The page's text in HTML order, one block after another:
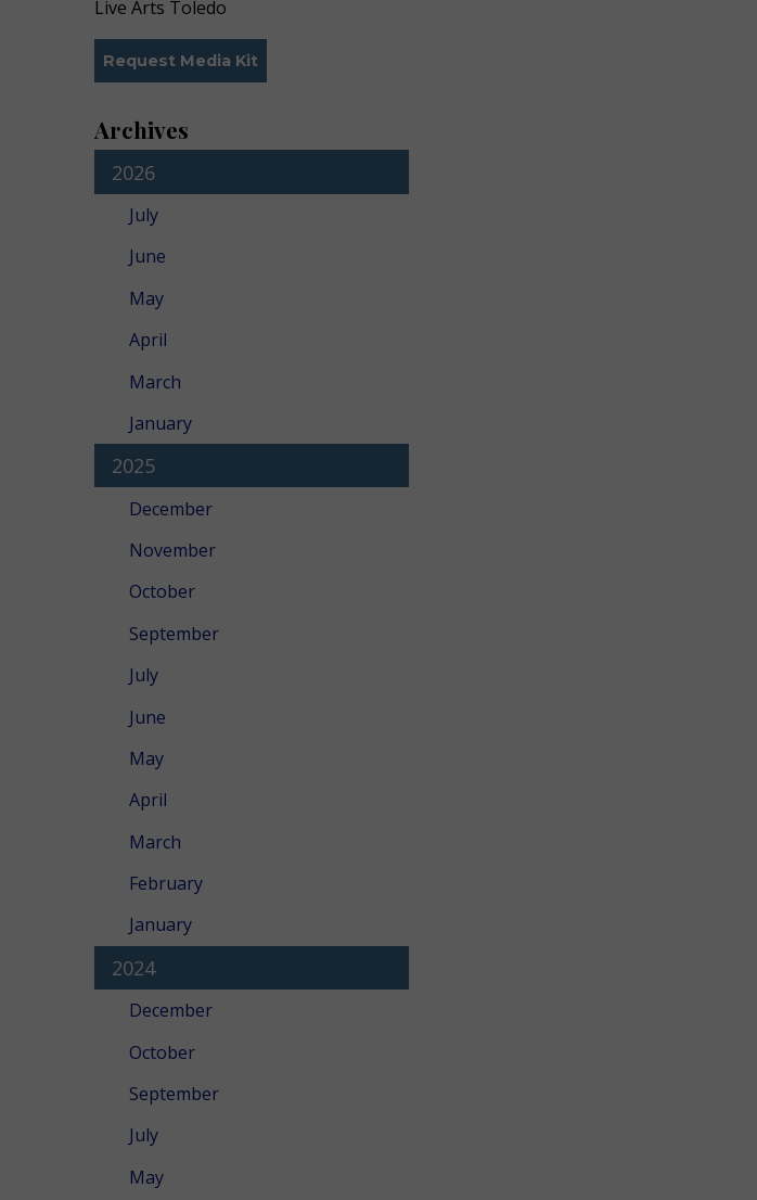
Live Arts Toledo
Request Media Kit
Archives
2026
July
June
May
April
March
January
2025
December
November
October
September
July
June
May
April
March
February
January
2024
December
October
September
July
May